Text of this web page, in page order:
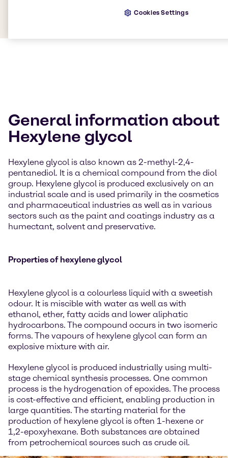
General information about
Hexylene glycol
Hexylene glycol is also known as 2-methyl-2,4-
pentanediol. It is a chemical compound from the diol
group. Hexylene glycol is produced exclusively on an
industrial scale and is used primarily in the cosmetics
and pharmaceutical industries as well as in various
sectors such as the paint and coatings industry as a
humectant, solvent and preservative.
Properties of hexylene glycol
Hexylene glycol is a colourless liquid with a sweetish
odour. It is miscible with water as well as with
ethanol, ether, fatty acids and lower aliphatic
hydrocarbons. The compound occurs in two isomeric
forms. The vapours of hexylene glycol can form an
explosive mixture with air.
Hexylene glycol is produced industrially using multi-
stage chemical synthesis processes. One common
process is the hydrogenation of epoxides. The process
is cost-effective and efficient, enabling production in
large quantities. The starting material for the
production of hexylene glycol is often 1-hexene or
1,2-epoxyhexane. Both substances are obtained
from petrochemical sources such as crude oil.
Cookies Settings